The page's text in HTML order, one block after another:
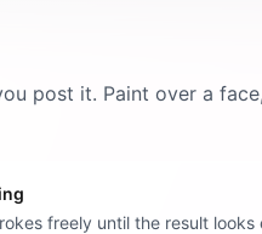
post it. Paint over a
freely until the result